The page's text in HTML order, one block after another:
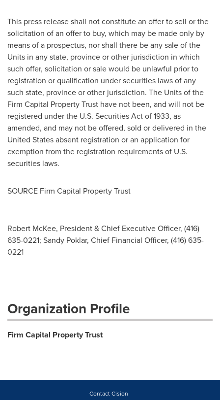
This press release shall not constitute an offer to sell or the
solicitation of an offer to buy, which may be made only by
means of a prospectus, nor shall there be any sale of the
Units in any state, province or other jurisdiction in which
such offer, solicitation or sale would be unlawful prior to
registration or qualification under securities laws of any
such state, province or other jurisdiction. The Units of the
Firm Capital Property Trust have not been, and will not be
registered under the U.S. Securities Act of 1933, as
amended, and may not be offered, sold or delivered in the
United Statesabsent registration or an application for
exemption from the registration requirements of U.S.
securities laws.
SOURCE Firm Capital Property Trust
Robert McKee, President & Chief Executive Officer, (416)
635-0221; Sandy Poklar, Chief Financial Officer, (416) 635-
0221
Organization Profile
Firm Capital Property Trust
Contact Cision